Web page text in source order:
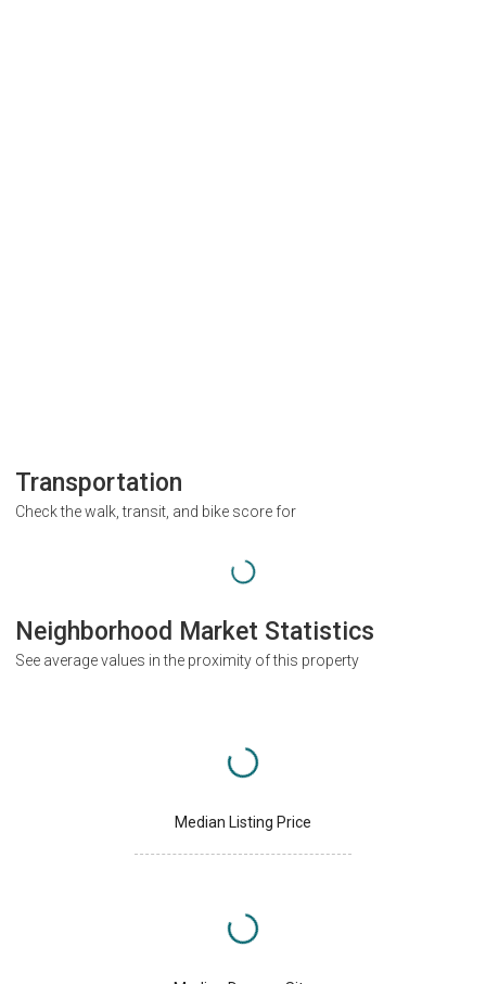
Transportation
Check the walk, transit, and bike score for
Neighborhood Market Statistics
See average values in the proximity of this property
Median Listing Price